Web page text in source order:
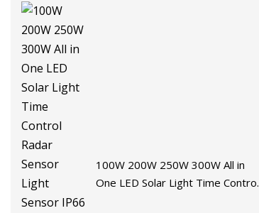
100W 200W 250W 300W All in
One LED Solar Light Time Control